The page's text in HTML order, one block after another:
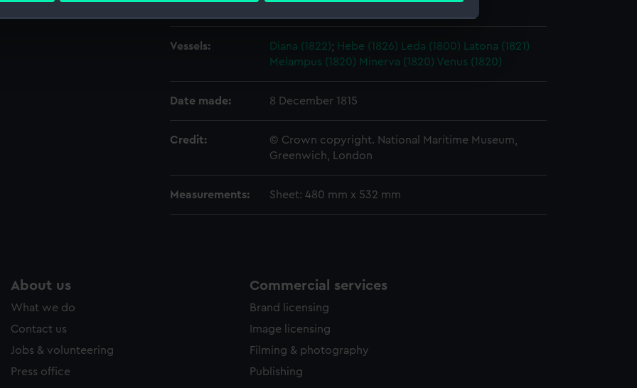
to remember your preferences, understand how our website is used, and to help us
to tailor our marketing to your interests and deliver embedded content from third-
to allow all cookies, change your preferences or opt-out at any time.
Vessels: Diana (1822); Hebe (1826) Leda (1800)
Latona (1821)
Melampus (1820) Minerva (1820) Venus (1820)
Date made: 8 December 1815
Credit:
© Crown copyright. National Maritime Museum,
Greenwich, London
Measurements: Sheet: 480 mm x 532 mm
About us
What we do
Contact us
Jobs & volunteering
Press office
Commercial services
Brand licensing
Image licensing
Filming & photography
Publishing